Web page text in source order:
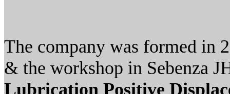
The company was formed in
& the workshop in Sebenza
Lubrication Positive